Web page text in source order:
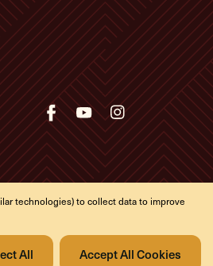
developed by
technologies) to collect data to improve
All Accept All Cookies